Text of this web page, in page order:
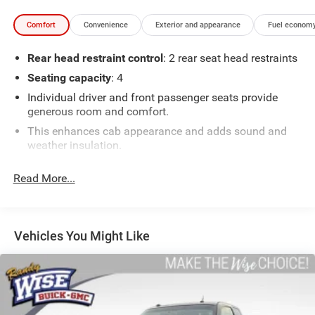
Comfort Convenience Exterior and appearance Fuel
Rear head restraint control : 2 rear seat head restraints
Seating capacity: 4
Individual driver and front passenger seats provide
generous room and comfort.
This enhances cab appearance and adds sound and
weather insulation.
and wear and can easily be removed for cleaning.
Cloth upholstery is comfortable in all seasons.
Front seatback upholstery: Cloth front seatback
upholstery
Headliner material
Cloth upholstery is comfortable in all seasons.
Read More...
Vehicles You Might Like